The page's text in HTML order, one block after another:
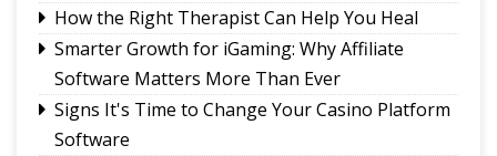
How the Right Therapist Can Help You Heal
Smarter Growth for iGaming: Why Affiliate
Software Matters More Than Ever
Signs It's Time to Change Your Casino Platform
Software